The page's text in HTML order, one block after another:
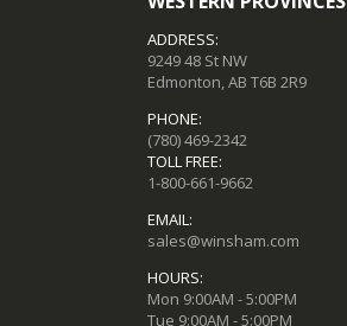
ADDRESS:
9249 48 St NW
Edmonton, AB T6B 2R9
PHONE:
(780) 469-2342
TOLL FREE:
1-800-661-9662
EMAIL:
sales@winsham.com
HOURS:
Mon 9:00AM - 5:00PM
Tue 9:00AM - 5:00PM